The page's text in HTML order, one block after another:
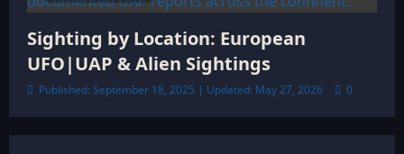
Sighting by Location: European
UFO|UAP & Alien Sightings
Published: September 18, 2025 | Updated: May 27, 2026 0